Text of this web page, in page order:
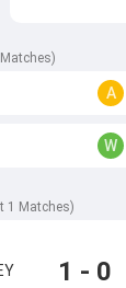
A
W
1 Matches)
1 - 0